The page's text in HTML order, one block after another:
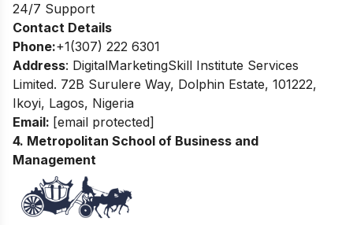
24/7 Support
Contact Details
Phone:+1(307) 222 6301
Address: DigitalMarketingSkill Institute Services
Limited. 72B Surulere Way, Dolphin Estate, 101222,
Ikoyi, Lagos, Nigeria
Email: [email protected]
4. Metropolitan School of Business and
Management